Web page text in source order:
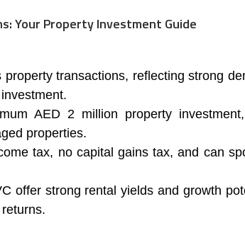
transactions, reflecting strong
AED 2 million property
properties.
tax, no capital gains tax, and can
offer strong rental yields and growth